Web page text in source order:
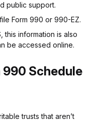
public support.
Form 990 or 990-EZ.
this information is also
be accessed online.
990 Schedule
trusts that aren’t